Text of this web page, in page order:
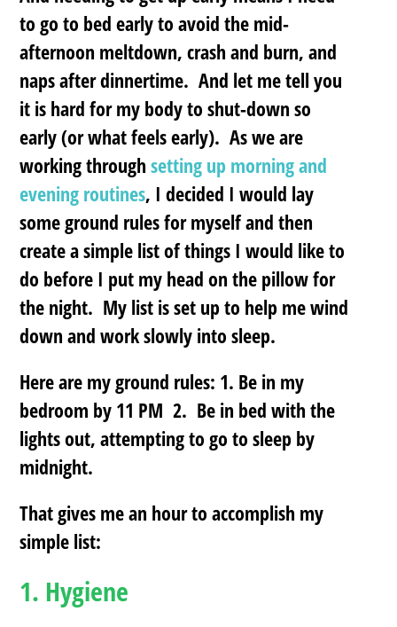
to go to bed early to avoid the mid-
afternoon meltdown, crash and burn, and
naps after dinnertime. And let me tell you
it is hard for my body to shut-down so
early (or what feels early). As we are
working throughsetting up morning and
evening routines, I decided I would lay
some ground rules for myself and then
create a simple list of things I would like to
do before I put my head on the pillow for
the night. My list is set up to help me wind
down and work slowly into sleep.
Here are my ground rules: 1. Be in my
bedroom by 11 PM 2. Be in bed with the
lights out, attempting to go to sleep by
midnight.
That gives me an hour to accomplish my
simple list:
1. Hygiene